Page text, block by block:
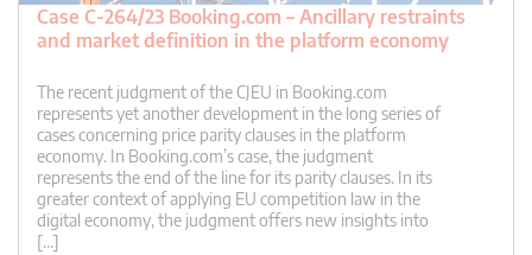
Case C-264/23 Booking.com – Ancillary restraints
and market definition in the platform economy
The recent judgment of the CJEU in Booking.com
represents yet another development in the long series of
cases concerning price parity clauses in the platform
economy. In Booking.com’s case, the judgment
represents the end of the line for its parity clauses. In its
greater context of applying EU competition law in the
digital economy, the judgment offers new insights into
[…]